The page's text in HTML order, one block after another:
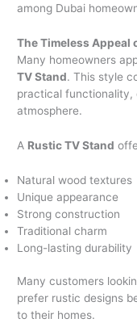
among Dubai
The Timeless Appeal
Many homeowners
TV Stand. This style
practical functionality,
atmosphere.
A Rustic TV Stand
Natural wood textures
Unique appearance
Strong construction
Traditional charm
Long-lasting durability
Many customers
prefer rustic designs
to their homes.